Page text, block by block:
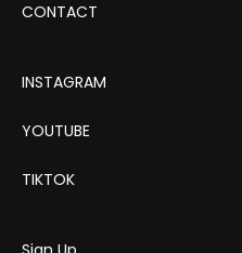
CONTACT
INSTAGRAM
YOUTUBE
TIKTOK